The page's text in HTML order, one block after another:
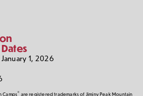
1, 2026
Camps® are registered trademarks of Jiminy Peak Mountain